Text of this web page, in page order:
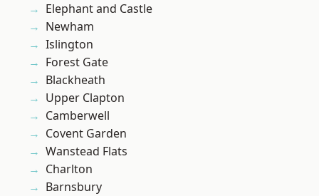
Elephant and Castle
Newham
Islington
Forest Gate
Blackheath
Upper Clapton
Camberwell
Covent Garden
Wanstead Flats
Charlton
Barnsbury